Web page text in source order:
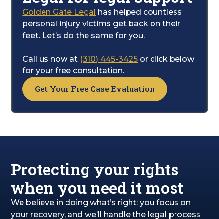
will manage the legal side of things to fight
for the settlement you are entitled to. This
includes compensation for your pain,
Golden Gate Legal has helped countless
personal injury victims get back on their
feet. Let’s do the same for you.
Call us now at (310) 445-3425 or click below
for your free consultation.
Get Your Free Case Evaluation
Protecting your rights
when you need it most
We believe in doing what’s right: you focus on
your recovery, and we’ll handle the legal process